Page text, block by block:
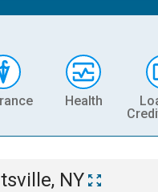
Health
NY